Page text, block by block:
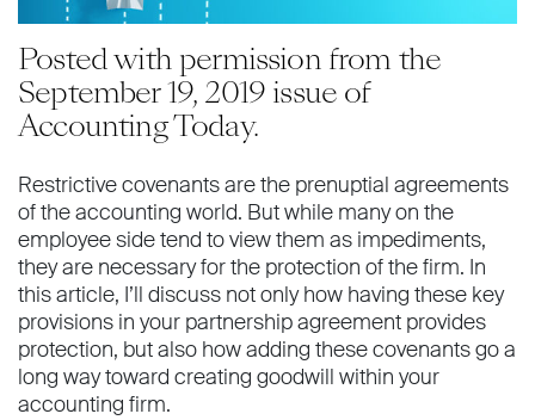
Posted with permission from the
September 19, 2019 issue of
Accounting Today.
Restrictive covenants are the prenuptial agreements
of the accounting world. But while many on the
employee side tend to view them as impediments,
they are necessary for the protection of the firm. In
this article, I’ll discuss not only how having these key
provisions in your partnership agreement provides
protection, but also how adding these covenants go a
long way toward creating goodwill within your
accounting firm.